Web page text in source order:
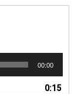
00:00
0:15